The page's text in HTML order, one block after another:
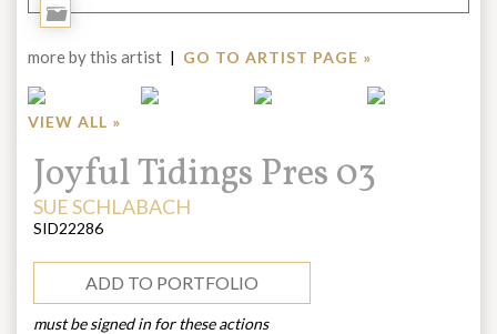
Add
more by this artist | GO TO ARTIST PAGE »
VIEW ALL »
Title:
Joyful Tidings Pres 03
ARTIST:
SUE SCHLABACH
SID22286
ADD TO PORTFOLIO
must be signed in for these actions